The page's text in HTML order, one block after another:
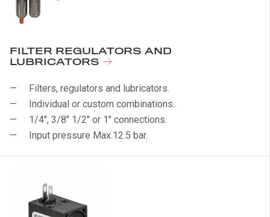
FILTER REGULATORS AND
LUBRICATORS
Filters, regulators and lubricators.
Individual or custom combinations.
1/4", 3/8" 1/2" or 1" connections.
Input pressure Max.12.5 bar.